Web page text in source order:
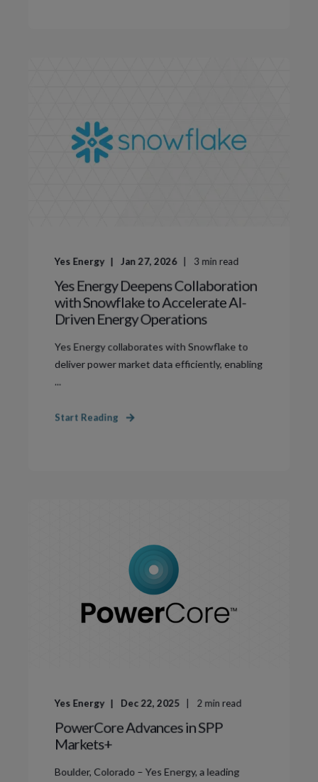
Yes Energy Jan 27, 2026 3 min read
Yes Energy Deepens Collaboration
with Snowflake to Accelerate AI-
Driven Energy Operations
Yes Energy collaborates with Snowflake to
deliver power market data efficiently, enabling
...
Start Reading
Yes Energy Dec 22, 2025 2 min read
PowerCore Advances in SPP
Markets+
Boulder, Colorado – Yes Energy, a leading